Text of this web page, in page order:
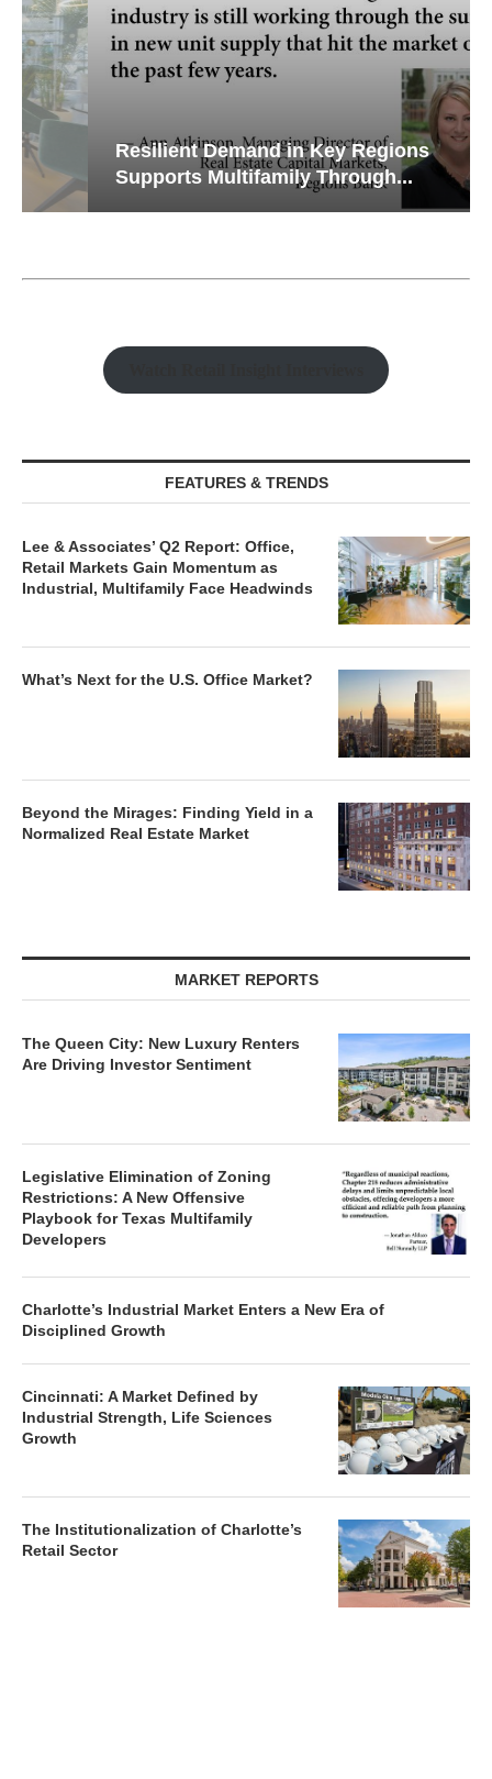
Resilient Demand in Key Regions
Supports Multifamily Through...
FEATURES & TRENDS
Lee & Associates’ Q2 Report: Office,
Retail Markets Gain Momentum as
Industrial, Multifamily Face Headwinds
What’s Next for the U.S. Office Market?
Beyond the Mirages: Finding Yield in a
Normalized Real Estate Market
MARKET REPORTS
The Queen City: New Luxury Renters
Are Driving Investor Sentiment
Legislative Elimination of Zoning
Restrictions: A New Offensive
Playbook for Texas Multifamily
Developers
Charlotte’s Industrial Market Enters a New Era of
Disciplined Growth
Cincinnati: A Market Defined by
Industrial Strength, Life Sciences
Growth
The Institutionalization of Charlotte’s
Retail Sector